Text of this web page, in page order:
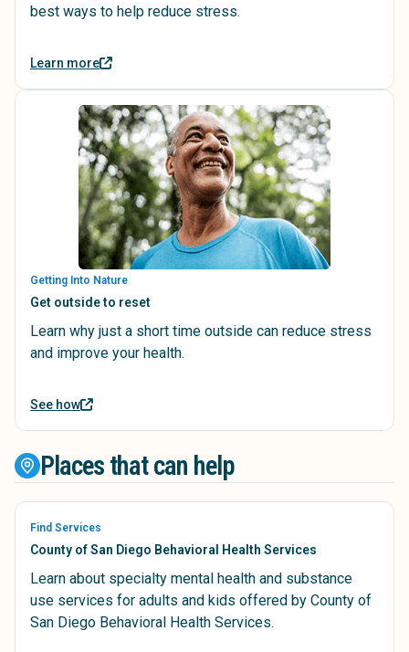
best ways to help reduce stress.
Learn more
Getting Into Nature
Get outside to reset
Learn why just a short time outside can reduce stress
and improve your health.
See how
Places that can help
Find Services
County of San Diego Behavioral Health Services
Learn about specialty mental health and substance
use services for adults and kids offered by County of
San Diego Behavioral Health Services.